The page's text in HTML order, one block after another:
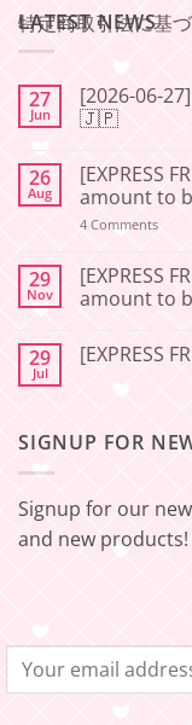
特定商取引法に基
LATEST NEWS
27
Jun
[2026-06-
🇯🇵
on
[2026-
06-
27]
Update
–
Squishy
26
Aug
[EXPRESS
amount to
4 Commentson
–
to
be
29
Nov
[EXPRESS
amount to
on
[EXPRESS
–
Minimum
be
eligible
FREE
29
Jul
[EXPRESS
FREE
SIGNUP FOR
Signup for our
and new products!